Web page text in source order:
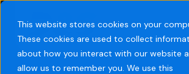
This website stores cookies on your
These cookies are used to collect
about how you interact with our website
allow us to remember you. We use this